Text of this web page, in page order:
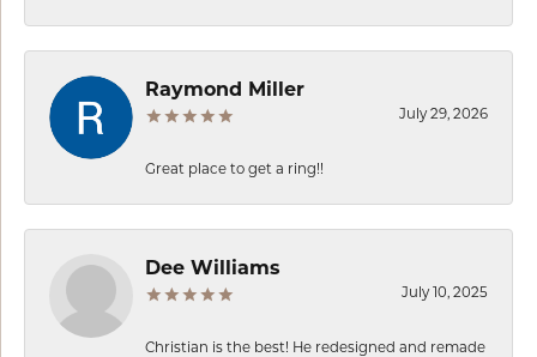
Raymond Miller
July 29, 2026
Great place to get a ring!!
Dee Williams
July 10, 2025
Christian is the best! He redesigned and remade